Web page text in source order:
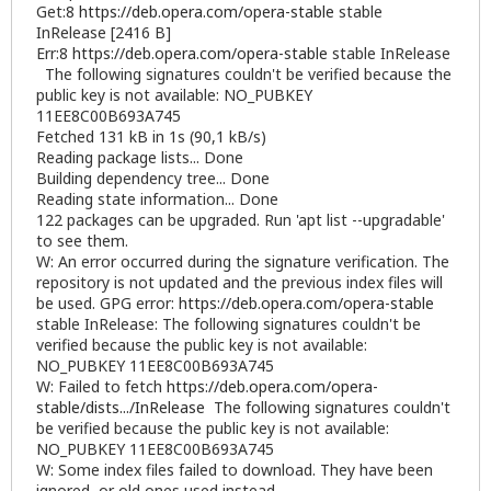
Get:8 https://deb.opera.com/opera-stable stable
InRelease [2416 B]
Err:8 https://deb.opera.com/opera-stable stable InRelease
The following signatures couldn't be verified because the
public key is not available: NO_PUBKEY
11EE8C00B693A745
Fetched 131 kB in 1s (90,1 kB/s)
Reading package lists... Done
Building dependency tree... Done
Reading state information... Done
122 packages can be upgraded. Run 'apt list --upgradable'
to see them.
W: An error occurred during the signature verification. The
repository is not updated and the previous index files will
be used. GPG error: https://deb.opera.com/opera-stable
stable InRelease: The following signatures couldn't be
verified because the public key is not available:
NO_PUBKEY 11EE8C00B693A745
W: Failed to fetch https://deb.opera.com/opera-
stable/dists.../InRelease The following signatures couldn't
be verified because the public key is not available:
NO_PUBKEY 11EE8C00B693A745
W: Some index files failed to download. They have been